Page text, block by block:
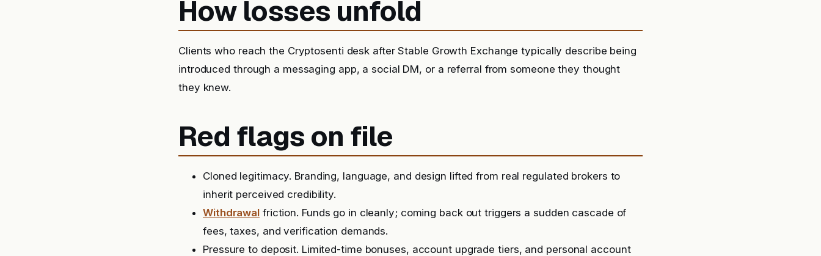
How losses unfold
Clients who reach the Cryptosenti desk after Stable Growth Exchange typically describe being
introduced through a messaging app, a social DM, or a referral from someone they thought
they knew.
Red flags on file
Cloned legitimacy. Branding, language, and design lifted from real regulated brokers to
inherit perceived credibility.
Withdrawal friction. Funds go in cleanly; coming back out triggers a sudden cascade of
fees, taxes, and verification demands.
Pressure to deposit. Limited-time bonuses, account upgrade tiers, and personal account